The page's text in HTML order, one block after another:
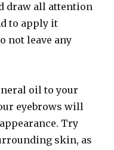
draw all attention
to apply it
not leave any
oil to your
eyebrows will
Try
skin, as